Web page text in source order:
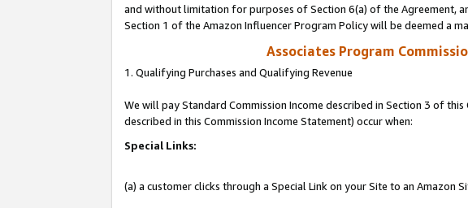
and without limitation for purposes of Section 6(a) of the Agreement,
Section 1 of the Amazon Influencer Program Policy will be deemed a
Associates Program
1. Qualifying Purchases and Qualifying Revenue
We will pay Standard Commission Income described in Section 3 of
described in this Commission Income Statement) occur when:
Special Links:
(a) a customer clicks through a Special Link on your Site to an Amazon